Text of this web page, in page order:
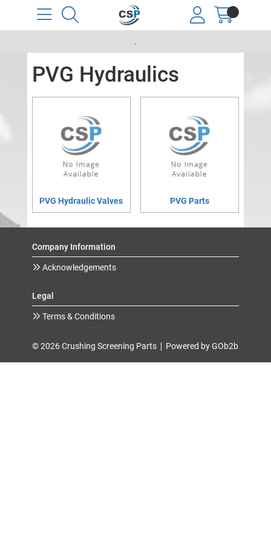
.
PVG Hydraulics
PVG Hydraulic Valves PVG Parts
Company Information
Acknowledgements
Legal
Terms & Conditions
© 2026 Crushing Screening Parts Powered by GOb2b